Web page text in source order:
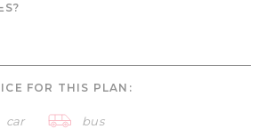
- 5 days
FOR THIS PLAN:
car bus